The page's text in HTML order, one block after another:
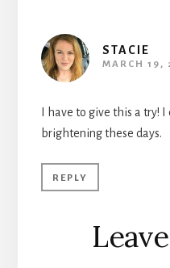
STACIE
MARCH 19,
I have to give this a try!
brightening these days.
REPLY